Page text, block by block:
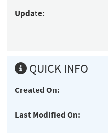
Update:
QUICK INFO
Created On:
Last Modified On: